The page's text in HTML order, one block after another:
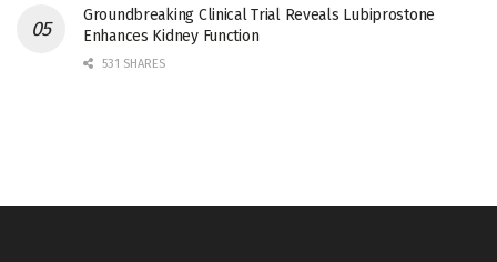
Groundbreaking Clinical Trial Reveals Lubiprostone
Enhances Kidney Function
531 SHARES